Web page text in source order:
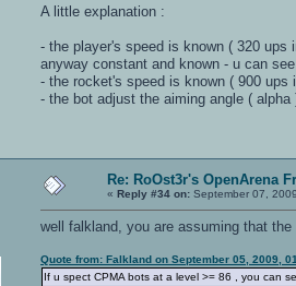
A little explanation :
- the player's speed is known ( 320
anyway constant and known - u can
- the rocket's speed is known ( 900 ups
- the bot adjust the aiming angle (
Re: RoOst3r's OpenArena
« Reply #34 on: September 07,
well falkland, you are assuming that
Quote from: Falkland on September 05, 2009,
If u spect CPMA bots at a level >= 86 , you can